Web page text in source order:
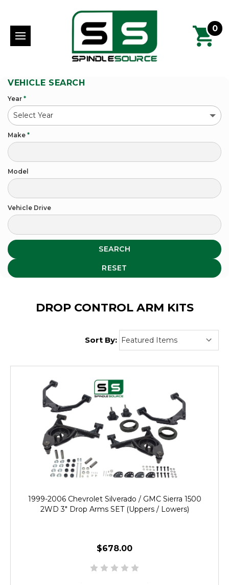
0
VEHICLE SEARCH
Year *
Make *
Model
Vehicle Drive
SEARCH
RESET
DROP CONTROL ARM KITS
Sort By:
1999-2006 Chevrolet Silverado / GMC Sierra 1500
2WD 3" Drop Arms SET (Uppers / Lowers)
$678.00